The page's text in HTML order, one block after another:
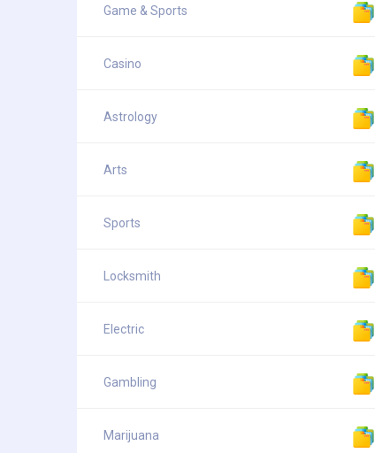
Game & Sports
Casino
Astrology
Arts
Sports
Locksmith
Electric
Gambling
Marijuana